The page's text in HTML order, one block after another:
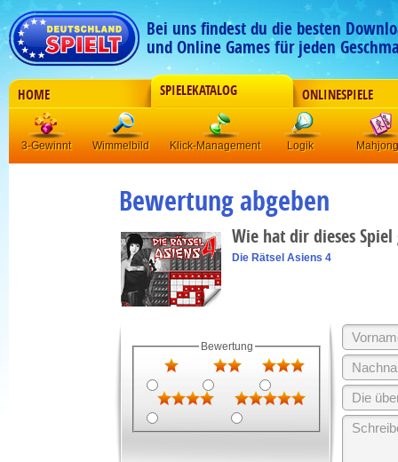
Bei uns findest du die besten
und Online Games für jeden
HOME SPIELEKATALOG ONLINESPIELE
3-Gewinnt Wimmelbild Klick-Management Logik Mahjong
Bewertung abgeben
Wie hat dir dieses
Die Rätsel Asiens 4
Bewertung